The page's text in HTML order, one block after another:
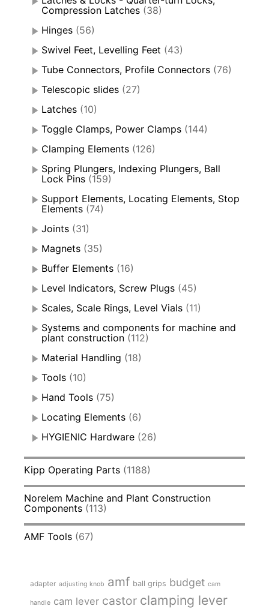
Compression Latches (38)
Hinges (56)
Swivel Feet, Levelling Feet (43)
Tube Connectors, Profile Connectors (76)
Telescopic slides (27)
Latches (10)
Toggle Clamps, Power Clamps (144)
Clamping Elements (126)
Spring Plungers, Indexing Plungers, Ball
Lock Pins (159)
Support Elements, Locating Elements, Stop
Elements (74)
Joints (31)
Magnets (35)
Buffer Elements (16)
Level Indicators, Screw Plugs (45)
Scales, Scale Rings, Level Vials (11)
Systems and components for machine and
plant construction (112)
Material Handling (18)
Tools (10)
Hand Tools (75)
Locating Elements (6)
HYGIENIC Hardware (26)
Kipp Operating Parts (1188)
Norelem Machine and Plant Construction
Components (113)
AMF Tools (67)
adapter adjusting knob amf ball grips budget cam
handle cam lever castor clamping lever